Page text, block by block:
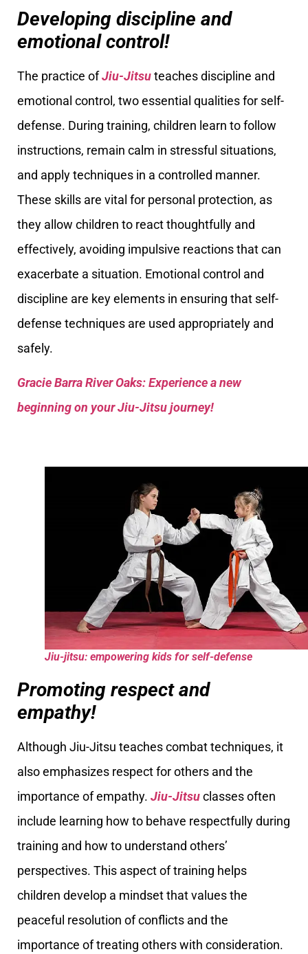
Developing discipline and
emotional control!
The practice ofJiu-Jitsuteaches discipline and
emotional control, two essential qualities for self-
defense. During training, children learn to follow
instructions, remain calm in stressful situations,
and apply techniques in a controlled manner.
These skills are vital for personal protection, as
they allow children to react thoughtfully and
effectively, avoiding impulsive reactions that can
exacerbate a situation. Emotional control and
discipline are key elements in ensuring that self-
defense techniques are used appropriately and
safely.
Gracie Barra River Oaks: Experience a new
beginning on your Jiu-Jitsu journey!
Jiu-jitsu: empowering kids for self-defense
Promoting respect and
empathy!
Although Jiu-Jitsu teaches combat techniques, it
also emphasizes respect for others and the
importance of empathy. Jiu-Jitsuclasses often
include learning how to behave respectfully during
training and how to understand others’
perspectives. This aspect of training helps
children develop a mindset that values the
peaceful resolution of conflicts and the
importance of treating others with consideration.